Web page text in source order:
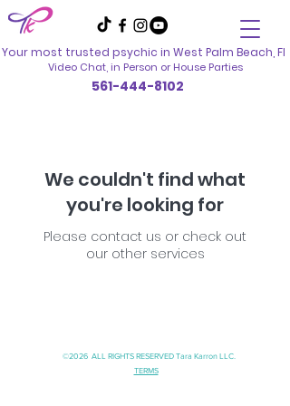
Your most trusted psychic in West Palm Beach, Fl
Video Chat, in Person or House Parties
561-444-8102
We couldn't find what
you're looking for
Please contact us or check out
our other services
©2026 ALL RIGHTS RESERVED Tara Karron LLC.
TERMS